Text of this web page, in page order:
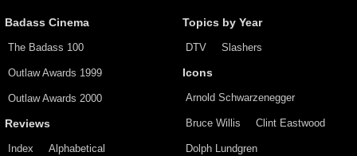
Badass Cinema
The Badass 100
Outlaw Awards 1999
Outlaw Awards 2000
Reviews
Index Alphabetical
Topics by Year
DTV Slashers
Icons
Arnold Schwarzenegger
Bruce Willis Clint Eastwood
Dolph Lundgren